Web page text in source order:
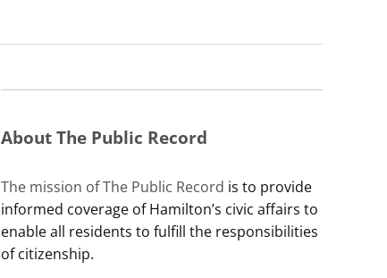
About The Public Record
The mission of The Public Record is to provide
informed coverage of Hamilton’s civic affairs to
enable all residents to fulfill the responsibilities
of citizenship.